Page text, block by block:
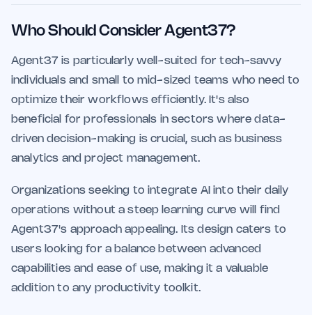
Who Should Consider Agent37?
Agent37 is particularly well-suited for tech-savvy
individuals and small to mid-sized teams who need to
optimize their workflows efficiently. It's also
beneficial for professionals in sectors where data-
driven decision-making is crucial, such as business
analytics and project management.
Organizations seeking to integrate AI into their daily
operations without a steep learning curve will find
Agent37's approach appealing. Its design caters to
users looking for a balance between advanced
capabilities and ease of use, making it a valuable
addition to any productivity toolkit.